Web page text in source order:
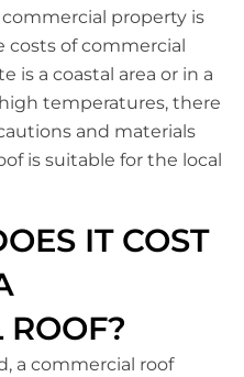
property is
costs of commercial
is a coastal area or in a
temperatures, there
and materials
is suitable for the local
IT COST
ROOF?
a commercial roof